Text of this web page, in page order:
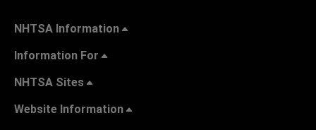
NHTSA Information
Information For
NHTSA Sites
Website Information